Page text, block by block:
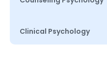
Clinical Psychology